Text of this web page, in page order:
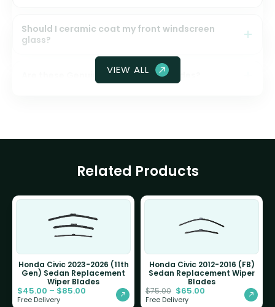
Should I ceramic coat my front windscreen
glass?
Are these Genuine Honda wiper blades?
VIEW ALL
Related Products
Honda Civic 2023-2026 (11th
Gen) Sedan Replacement
Wiper Blades
$45.00 – $85.00
Free Delivery
Honda Civic 2012-2016 (FB)
Sedan Replacement Wiper
Blades
$75.00 $65.00
Free Delivery